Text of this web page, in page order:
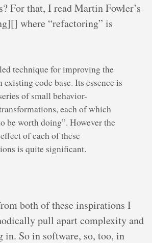
For that, I read Martin Fowler’s
where “refactoring” is
technique for improving the
existing code base. Its essence is
of small behavior-
each of which
be worth doing”. However the
of each of these
is quite significant.
both of these inspirations I
pull apart complexity and
So in software, so, too, in